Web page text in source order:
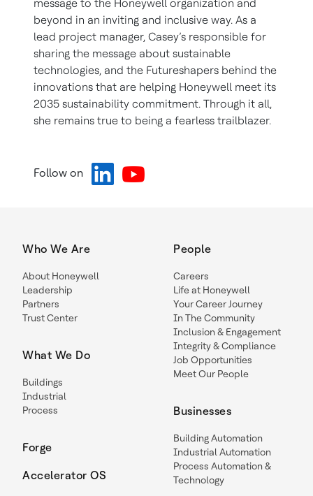
message to the Honeywell organization and
beyond in an inviting and inclusive way. As a
lead project manager, Casey’s responsible for
sharing the message about sustainable
technologies, and the Futureshapers behind the
innovations that are helping Honeywell meet its
2035 sustainability commitment. Through it all,
she remains true to being a fearless trailblazer.
Follow on
Who We Are
About Honeywell
Leadership
Partners
Trust Center
What We Do
Buildings
Industrial
Process
Forge
Accelerator OS
People
Careers
Life at Honeywell
Your Career Journey
In The Community
Inclusion & Engagement
Integrity & Compliance
Job Opportunities
Meet Our People
Businesses
Building Automation
Industrial Automation
Process Automation &
Technology